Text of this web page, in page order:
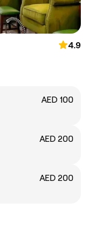
4.9
AED 100
AED 200
AED 200